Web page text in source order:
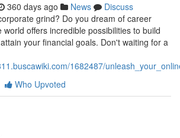
360 days ago News
Discuss
grind? Do you dream of career
offers incredible possibilities to build
your financial goals. Don't waiting for a
1682487/
Who Upvoted